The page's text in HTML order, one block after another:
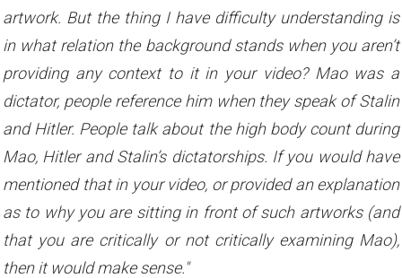
artwork. But the thing I have difficulty understanding is
in what relation the background stands when you aren’t
providing any context to it in your video? Mao was a
dictator, people reference him when they speak of Stalin
and Hitler. People talk about the high body count during
Mao, Hitler and Stalin’s dictatorships. If you would have
mentioned that in your video, or provided an explanation
as to why you are sitting in front of such artworks (and
that you are critically or not critically examining Mao),
then it would make sense."